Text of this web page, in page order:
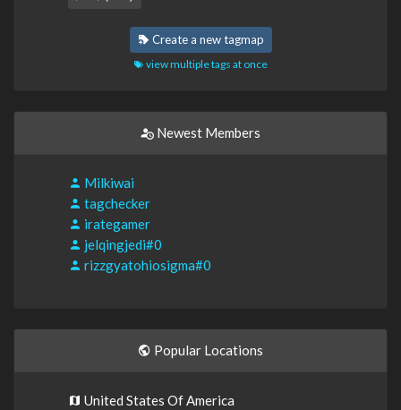
Create a new tagmap
view multiple tags at once
Newest Members
Milkiwai
tagchecker
irategamer
jelqingjedi#0
rizzgyatohiosigma#0
Popular Locations
United States Of America